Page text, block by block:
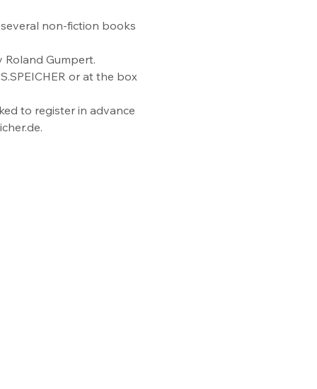
non-fiction books
Gumpert.
or at the box
to register in advance